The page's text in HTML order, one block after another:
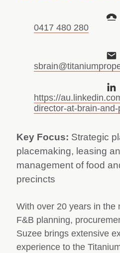
0417 480 280
https://
director-at-brain-
Key Focus: Strategic
placemaking, leasing
management of food
precincts
With over 20 years in the
F&B planning,
Suzee brings extensive
experience to the